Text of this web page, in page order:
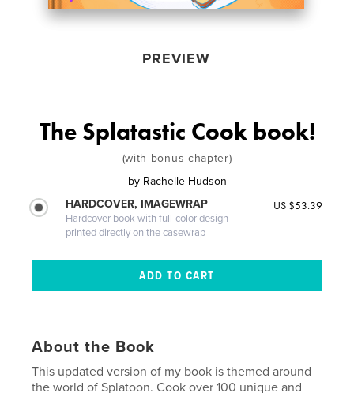
PREVIEW
The Splatastic Cook book!
(with bonus chapter)
by Rachelle Hudson
HARDCOVER, IMAGEWRAP
Hardcover book with full-color design
printed directly on the casewrap
US $53.39
About the Book
This updated version of my book is themed around
the world of Splatoon. Cook over 100 unique and